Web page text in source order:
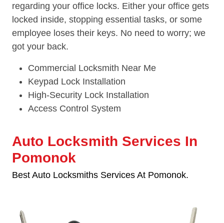
regarding your office locks. Either your office gets
locked inside, stopping essential tasks, or some
employee loses their keys. No need to worry; we
got your back.
Commercial Locksmith Near Me
Keypad Lock Installation
High-Security Lock Installation
Access Control System
Auto Locksmith Services In
Pomonok
Best Auto Locksmiths Services At Pomonok.